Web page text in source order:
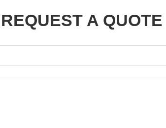
REQUEST A QUOTE